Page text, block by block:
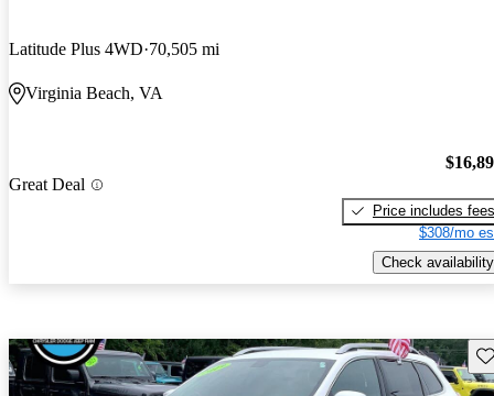
Latitude Plus 4WD 70,505 mi
Virginia Beach, VA
Great Deal
Price includes fees
$308/mo
Check availability